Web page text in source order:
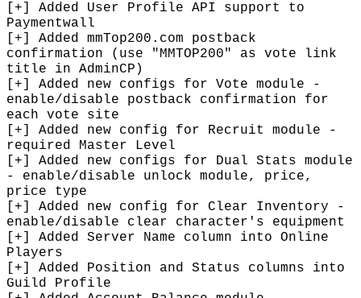
[+] Added User Profile API support to
Paymentwall
[+] Added mmTop200.com postback
confirmation (use "MMTOP200" as vote link
title in AdminCP)
[+] Added new configs for Vote module -
enable/disable postback confirmation for
each vote site
[+] Added new config for Recruit module -
required Master Level
[+] Added new configs for Dual Stats module
- enable/disable unlock module, price,
price type
[+] Added new config for Clear Inventory -
enable/disable clear character's equipment
[+] Added Server Name column into Online
Players
[+] Added Position and Status columns into
Guild Profile